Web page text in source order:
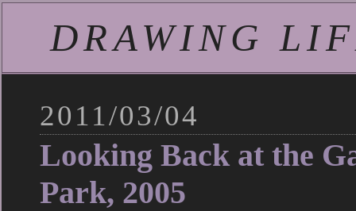
DRAWING
2011/03/04
Looking Back at the
Park, 2005